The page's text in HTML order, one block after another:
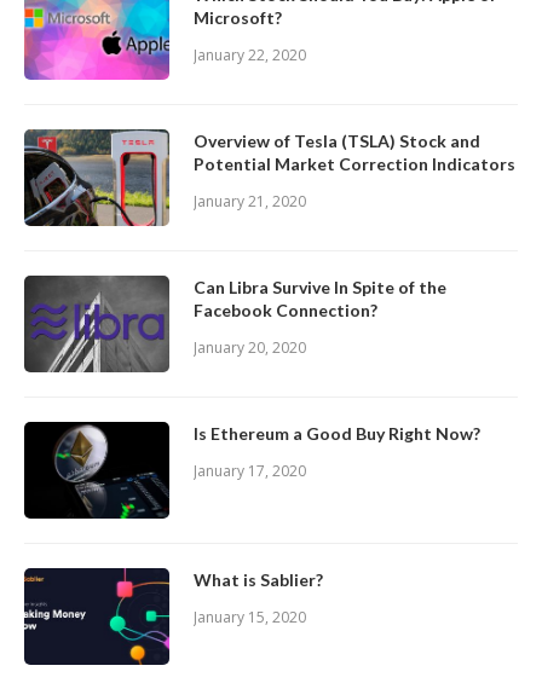
Microsoft?
January 22, 2020
Overview of Tesla (TSLA) Stock and
Potential Market Correction Indicators
January 21, 2020
Can Libra Survive In Spite of the
Facebook Connection?
January 20, 2020
Is Ethereum a Good Buy Right Now?
January 17, 2020
What is Sablier?
January 15, 2020